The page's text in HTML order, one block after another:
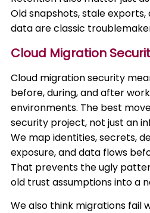
Old snapshots, stale
data are classic
Cloud Migration
Cloud migration security
before, during, and after
environments. The best
security project, not just an
We map identities, secrets,
exposure, and data flows
That prevents the ugly
old trust assumptions into a
We also think migrations fail